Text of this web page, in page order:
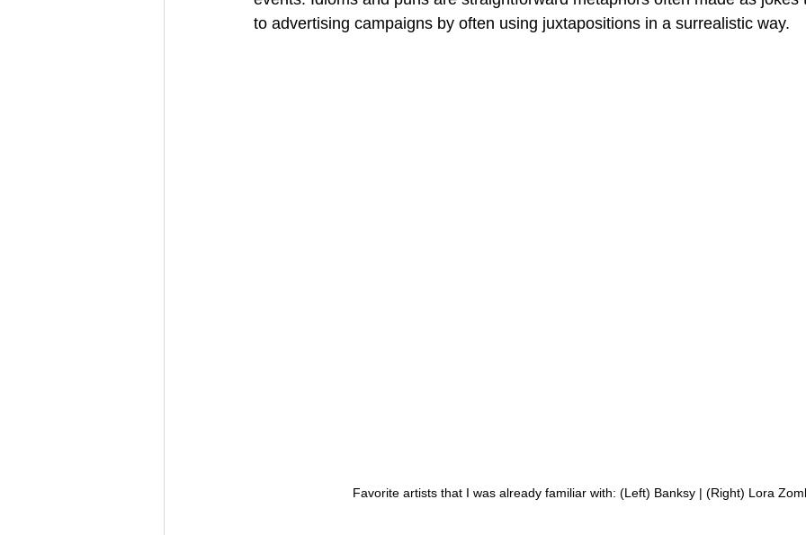
to advertising campaigns by often using juxtapositions in a surrealistic way.
Favorite artists that I was already familiar with: (Left) Banksy | (Right) Lora